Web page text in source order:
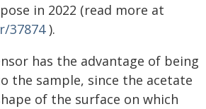
in 2022 (read more at
37874).
has the advantage of being
the sample, since the acetate
of the surface on which